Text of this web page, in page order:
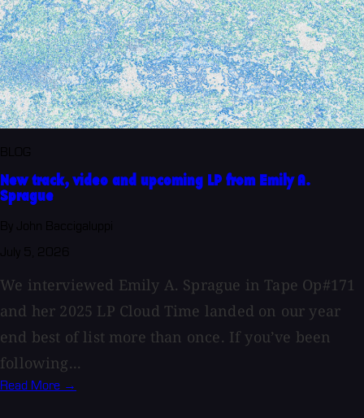
New track, video and upcoming LP from Emily A.
Sprague
We interviewed Emily A. Sprague in Tape Op#171
and her 2025 LP Cloud Time landed on our year
end best of list more than once. If you’ve been
following...
Read More →